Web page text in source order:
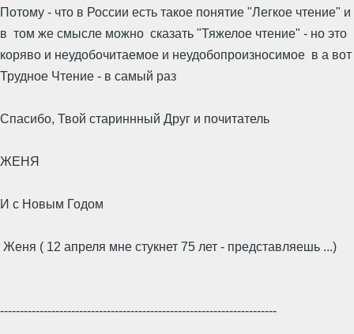
Потому - что в России есть такое понятие "Легкое чтение" и
в том же смысле можно сказать "Тяжелое чтение" - но это
коряво и неудобочитаемое и неудобопроизносимое в а вот
Трудное Чтение - в самый раз
Спасибо, Твой стариннный Друг и почитатель
ЖЕНЯ
И с Новым Годом
Женя ( 12 апреля мне стукнет 75 лет - представляешь ...)
----------------------------------------------------------------------